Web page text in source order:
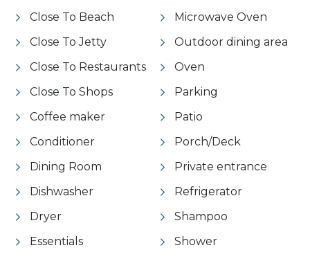
Close To Beach
Close To Jetty
Close To Restaurants
Close To Shops
Coffee maker
Conditioner
Dining Room
Dishwasher
Dryer
Essentials
Microwave Oven
Outdoor dining area
Oven
Parking
Patio
Porch/Deck
Private entrance
Refrigerator
Shampoo
Shower